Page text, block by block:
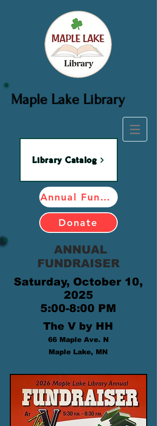
Maple Lake Library
Library Catalog
Annual Fundraiser
Donate
ANNUAL
FUNDRAISER
Saturday, October 10,
2025
5:00-8:00 PM
The V by HH
66 Maple Ave. N
Maple Lake, MN